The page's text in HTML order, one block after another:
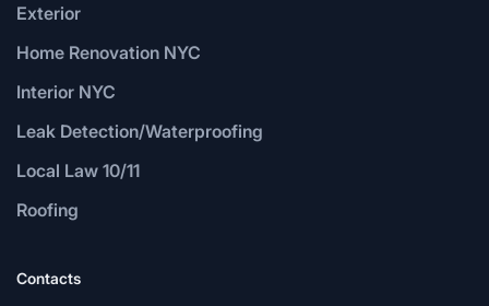
Exterior
Home Renovation NYC
Interior NYC
Leak Detection/Waterproofing
Local Law 10/11
Roofing
Contacts